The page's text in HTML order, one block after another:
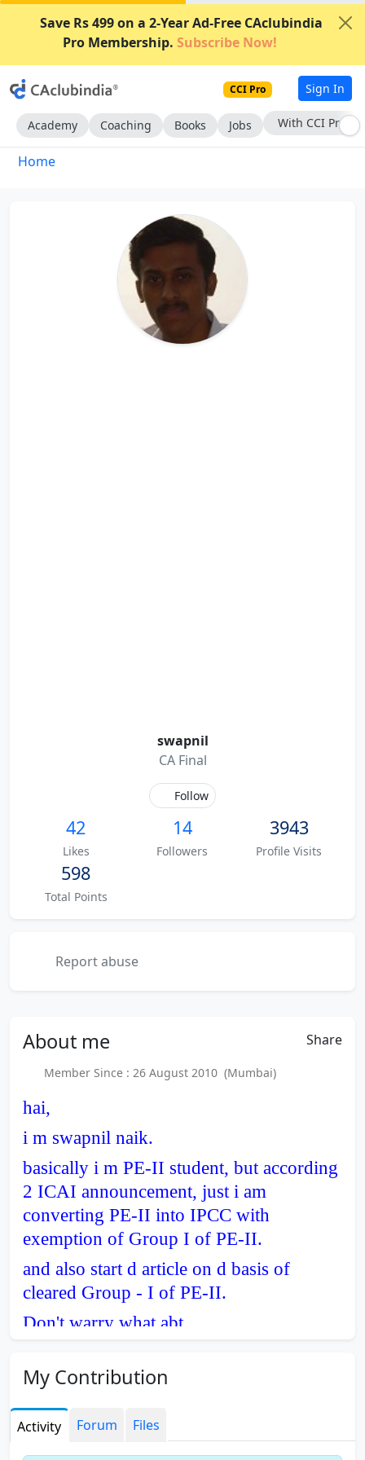
Save Rs 499 on a 2-Year Ad-Free CAclubindia
Pro Membership. Subscribe Now!
CCI Pro Sign In
Academy Coaching Books Jobs With CCI Pro
Home
swapnil
CA Final
Follow
42
Likes
14
Followers
3943
Profile Visits
598
Total Points
Report abuse
About me Share
Member Since : 26 August 2010 (Mumbai)
hai,
i m swapnil naik.
basically i m PE-II student, but according
2 ICAI announcement, just i am
converting PE-II into IPCC with
exemption of Group I of PE-II.
and also start d article on d basis of
cleared Group - I of PE-II.
Don't warry what abt
My Contribution
Activity Forum Files